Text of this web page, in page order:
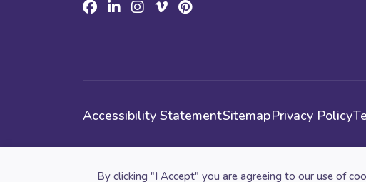
By clicking "I Accept" you are agreeing to our use of
Cookie preferences
Facebook
LinkedinInstagram
VimeoPinterest
Accessibility StatementSitemapPrivacy Policy
© 2026 National Association for Music Education. All